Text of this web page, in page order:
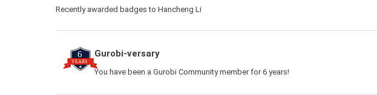
Recently awarded badges to Hancheng Li
Gurobi-versary
You have been a Gurobi Community member for 6 years!